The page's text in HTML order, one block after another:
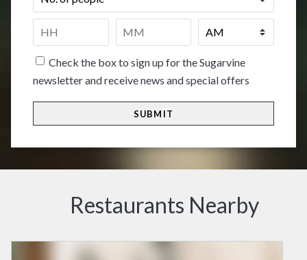
of
Time
HH
Check the box to sign up for the Sugarvine
newsletter and receive news and special offers
Restaurants Nearby